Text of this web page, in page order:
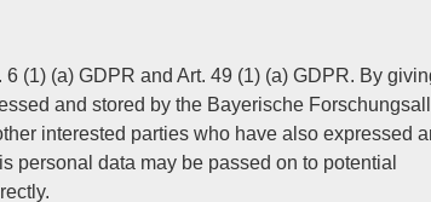
(1) (a) GDPR and Art. 49 (1) (a) GDPR. By
and stored by the Bayerische
interested parties who have also expressed
personal data may be passed on to potential